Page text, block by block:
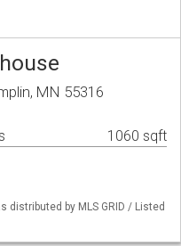
MN 55316
1060 sqft
distributed by MLS GRID / Listed